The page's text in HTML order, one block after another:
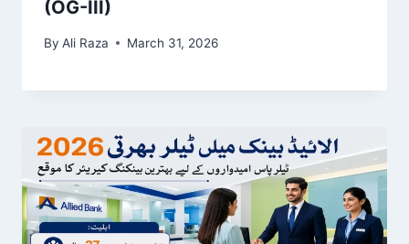
(OG-III)
By Ali Raza March 31, 2026